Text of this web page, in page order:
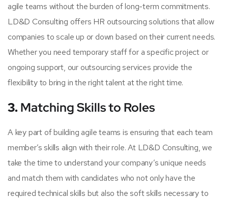
agile teams without the burden of long-term commitments.
LD&D Consulting offers HR outsourcing solutions that allow
companies to scale up or down based on their current needs.
Whether you need temporary staff for a specific project or
ongoing support, our outsourcing services provide the
flexibility to bring in the right talent at the right time.
3.Matching Skills to Roles
A key part of building agile teams is ensuring that each team
member’s skills align with their role. At LD&D Consulting, we
take the time to understand your company’s unique needs
and match them with candidates who not only have the
required technical skills but also the soft skills necessary to